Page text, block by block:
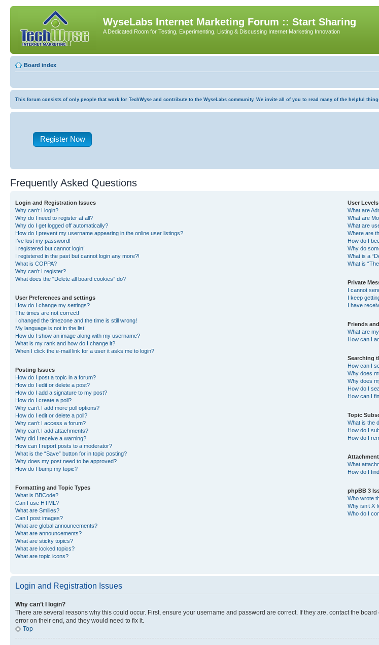
WyseLabs Internet Marketing Forum :: Start Sharing
A Dedicated Room for Testing, Experimenting, Listing & Discussing Internet Marketing Innovation
Board index
This forum consists of only people that work for TechWyse and contribute to the WyseLabs community. We invite all of you to read many of the helpful
Register Now
Frequently Asked Questions
Login and Registration Issues
Why can’t I login?
Why do I need to register at all?
Why do I get logged off automatically?
How do I prevent my username appearing in the online user listings?
I’ve lost my password!
I registered but cannot login!
I registered in the past but cannot login any more?!
What is COPPA?
Why can’t I register?
What does the “Delete all board cookies” do?
User Preferences and settings
How do I change my settings?
The times are not correct!
I changed the timezone and the time is still wrong!
My language is not in the list!
How do I show an image along with my username?
What is my rank and how do I change it?
When I click the e-mail link for a user it asks me to login?
Posting Issues
How do I post a topic in a forum?
How do I edit or delete a post?
How do I add a signature to my post?
How do I create a poll?
Why can’t I add more poll options?
How do I edit or delete a poll?
Why can’t I access a forum?
Why can’t I add attachments?
Why did I receive a warning?
How can I report posts to a moderator?
What is the “Save” button for in topic posting?
Why does my post need to be approved?
How do I bump my topic?
Formatting and Topic Types
What is BBCode?
Can I use HTML?
What are Smilies?
Can I post images?
What are global announcements?
What are announcements?
What are sticky topics?
What are locked topics?
What are topic icons?
User
What are
What are
What are
Where are
How do I
Why do
What is a
What is
Private
I cannot
I keep
I have
Friends
What are
How can I
Searching
How can I
Why does
Why does
How do I
How can I
Topic
What is the
How do I
How do I
What
How do I
phpBB 3
Who wrote
Why isn’t X
Who do I
Login and Registration Issues
Why can’t I login?
There are several reasons why this could occur. First, ensure your username and password are correct. If they are, contact the
error on their end, and they would need to fix it.
Top